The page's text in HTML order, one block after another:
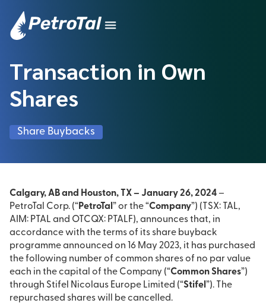
Transaction in Own
Shares
Share Buybacks
Calgary, AB and Houston, TX – January 26, 2024–
PetroTal Corp. (“PetroTal ” or the “Company”) (TSX: TAL,
AIM: PTAL and OTCQX: PTALF), announces that, in
accordance with the terms of its share buyback
programme announced on 16 May 2023, it has purchased
the following number of common shares of no par value
each in the capital of the Company (“Common Shares”)
through Stifel Nicolaus Europe Limited (“Stifel ”). The
repurchased shares will be cancelled.